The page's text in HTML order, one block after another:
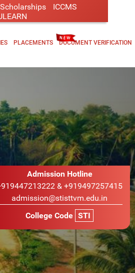
Admission Hotline
& +919497257415
admission@stisttvm.edu.in
College Code STI
Scholarships
ICCMS
PLACEMENTS DOCUMENT VERIFICATION